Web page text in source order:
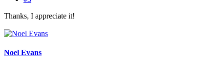
Thanks, I appreciate it!
Noel Evans